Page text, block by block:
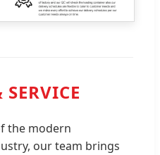
the modern
our team brings